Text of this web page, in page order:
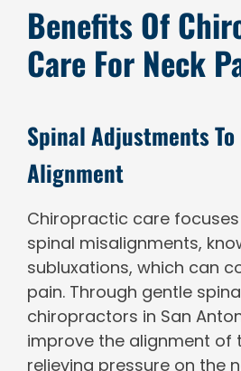
Benefits Of
Care For Neck
Spinal Adjustments
Alignment
Chiropractic care
spinal misalignments,
subluxations, which can
pain. Through gentle
chiropractors in San
improve the alignment of
relieving pressure on the